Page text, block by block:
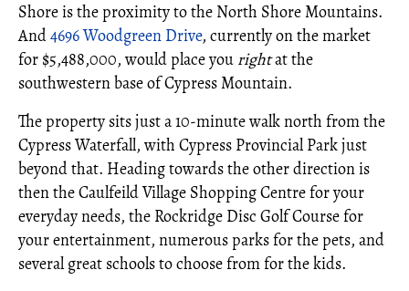
Shore is the proximity to the North Shore Mountains.
And4696 Woodgreen Drive, currently on the market
for $5,488,000, would place you rightat the
southwestern base of Cypress Mountain.
The property sits just a 10-minute walk north from the
Cypress Waterfall, with Cypress Provincial Park just
beyond that. Heading towards the other direction is
then the Caulfeild Village Shopping Centre for your
everyday needs, the Rockridge Disc Golf Course for
your entertainment, numerous parks for the pets, and
several great schools to choose from for the kids.